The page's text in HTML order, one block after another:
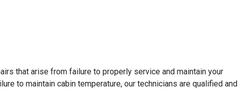
that arise from failure to properly service and maintain your
to maintain cabin temperature, our technicians are qualified and